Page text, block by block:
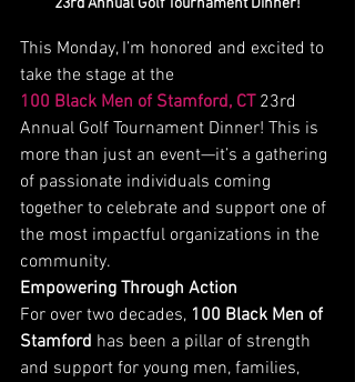
23rd Annual Golf Tournament Dinner!
This Monday, I’m honored and excited to
take the stage at the
100 Black Men of Stamford, CT 23rd
Annual Golf Tournament Dinner! This is
more than just an event—it’s a gathering
of passionate individuals coming
together to celebrate and support one of
the most impactful organizations in the
community.
Empowering Through Action
For over two decades, 100 Black Men of
Stamford has been a pillar of strength
and support for young men, families,